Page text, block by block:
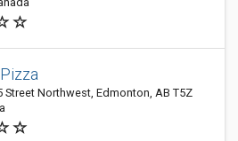
Street Northwest, Edmonton, AB T5Z